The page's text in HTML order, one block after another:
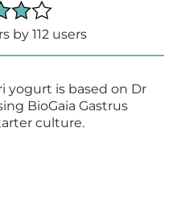
by 112 users
yogurt is based on Dr
BioGaia Gastrus
culture.